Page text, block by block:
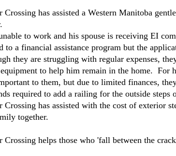
Crossing has assisted a Western Manitoba
to work and his spouse is receiving EI
to a financial assistance program but the
they are struggling with regular expenses,
to help him remain in the home. For
to them, but due to limited finances,
required to add a railing for the outside steps
Crossing has assisted with the cost of exterior
together.
Crossing helps those who 'fall between the